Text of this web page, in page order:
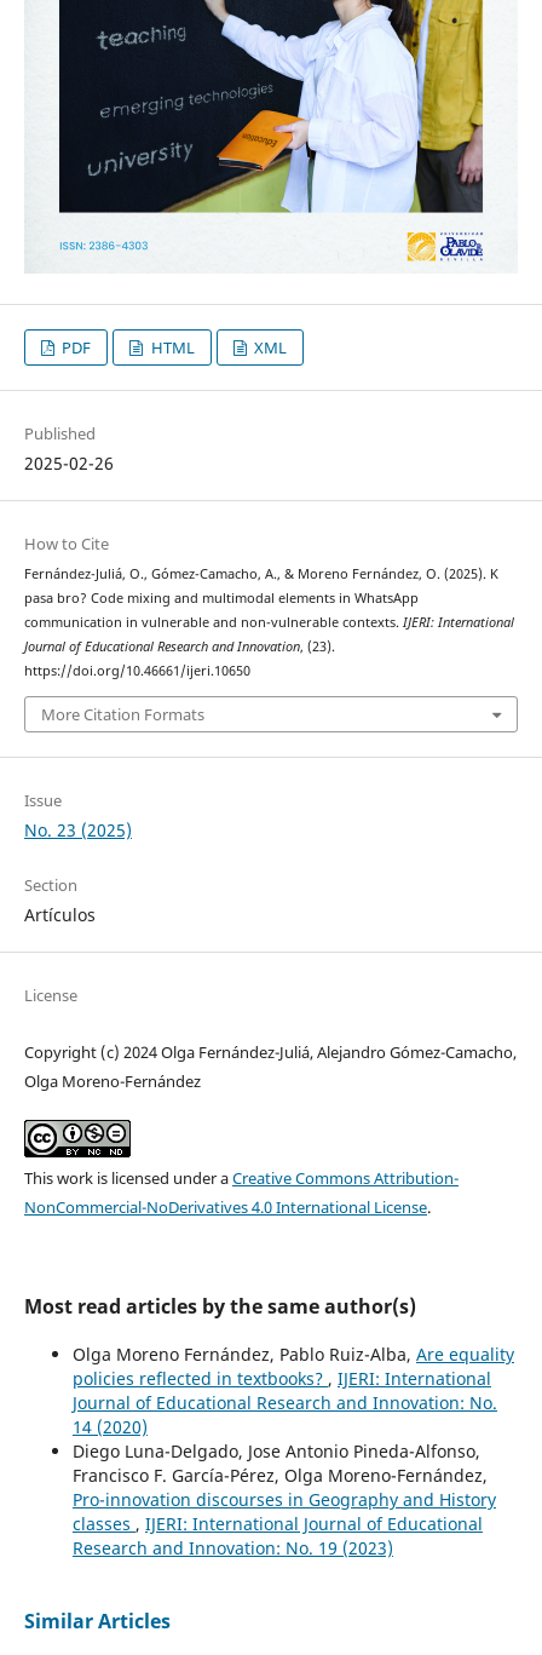
PDF HTML XML
Published
2025-02-26
How to Cite
Fernández-Juliá, O., Gómez-Camacho, A., & Moreno Fernández, O. (2025). K
pasa bro? Code mixing and multimodal elements in WhatsApp
communication in vulnerable and non-vulnerable contexts. IJERI: International
Journal of Educational Research and Innovation, (23).
https://doi.org/10.46661/ijeri.10650
More Citation Formats
Issue
No. 23 (2025)
Section
Artículos
License
Copyright (c) 2024 Olga Fernández-Juliá, Alejandro Gómez-Camacho,
Olga Moreno-Fernández
This work is licensed under aCreative Commons Attribution-
NonCommercial-NoDerivatives 4.0 International License.
Most read articles by the same author(s)
Olga Moreno Fernández, Pablo Ruiz-Alba, Are equality
policies reflected in textbooks? , IJERI: International
Journal of Educational Research and Innovation: No.
14 (2020)
Diego Luna-Delgado, Jose Antonio Pineda-Alfonso,
Francisco F. García-Pérez, Olga Moreno-Fernández,
Pro-innovation discourses in Geography and History
classes , IJERI: International Journal of Educational
Research and Innovation: No. 19 (2023)
Similar Articles